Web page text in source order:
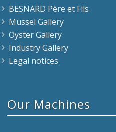
BESNARD Père et Fils
Mussel Gallery
Oyster Gallery
Industry Gallery
Legal notices
Our Machines